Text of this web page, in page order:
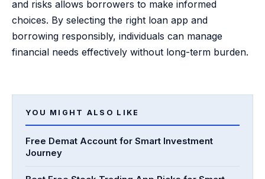
and risks allows borrowers to make informed
choices. By selecting the right loan app and
borrowing responsibly, individuals can manage
financial needs effectively without long-term burden.
YOU MIGHT ALSO LIKE
Free Demat Account for Smart Investment
Journey